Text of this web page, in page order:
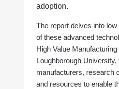
adoption.
The report delves into
of these advanced
High Value
Loughborough
manufacturers, research
and resources to enable